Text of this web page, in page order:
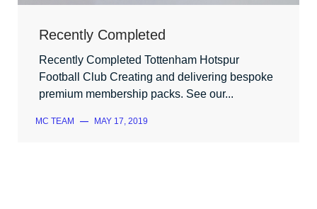
Recently Completed
Recently Completed Tottenham Hotspur
Football Club Creating and delivering bespoke
premium membership packs. See our...
MC TEAM — MAY 17, 2019